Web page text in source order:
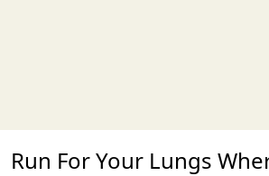
Run For Your Lungs